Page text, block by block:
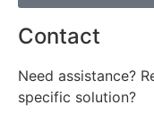
Contact
Need assistance?
specific solution?